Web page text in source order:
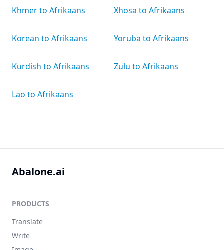
Khmer to Afrikaans
Korean to Afrikaans
Kurdish to Afrikaans
Lao to Afrikaans
Xhosa to Afrikaans
Yoruba to Afrikaans
Zulu to Afrikaans
Abalone.ai
PRODUCTS
Translate
Write